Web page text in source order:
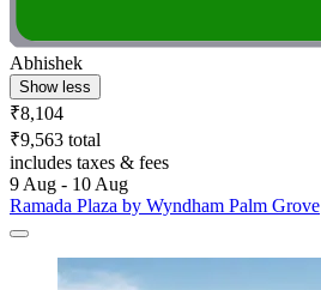
Abhishek
Show less
₹8,104
₹9,563 total
includes taxes & fees
9 Aug - 10 Aug
Ramada Plaza by Wyndham Palm Grove